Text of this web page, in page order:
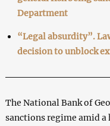
Department
“Legal absurdity”.
decision to unblock
The National Bank of
sanctions regime amid